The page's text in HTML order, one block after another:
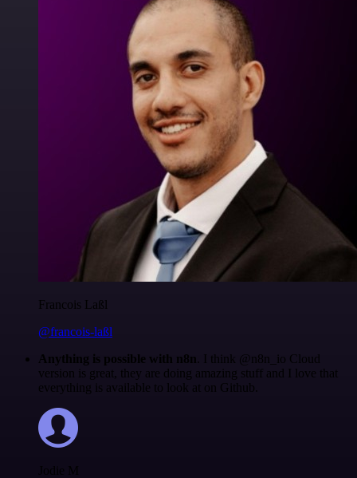
Francois Laßl
@francois-laßl
Anything is possible with n8n . I think @n8n_io Cloud
version is great, they are doing amazing stuff and I love that
everything is available to look at on Github.
Jodie M